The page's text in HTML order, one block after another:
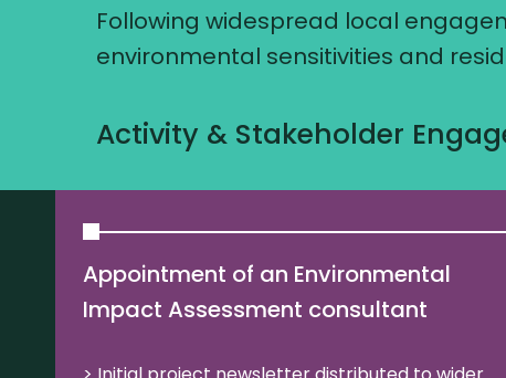
Following widespread local
environmental sensitivities and
Activity & Stakeholder
Appointment of an Environmental
Impact Assessment consultant